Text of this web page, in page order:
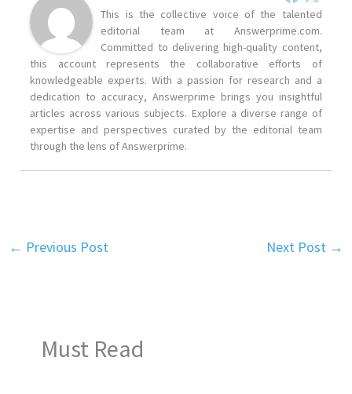
This is the collective voice of the talented
editorial team at Answerprime.com.
Committed to delivering high-quality content,
this account represents the collaborative efforts of
knowledgeable experts. With a passion for research and a
dedication to accuracy, Answerprime brings you insightful
articles across various subjects. Explore a diverse range of
expertise and perspectives curated by the editorial team
through the lens of Answerprime.
← Previous Post Next Post →
Must Read